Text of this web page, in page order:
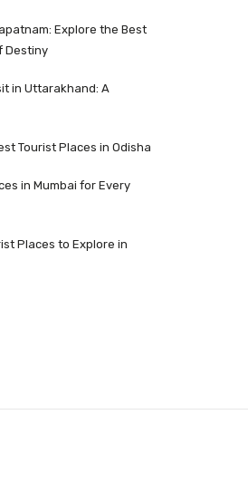
Explore the Best
Destiny
in Uttarakhand: A
Tourist Places in Odisha
in Mumbai for Every
Places to Explore in